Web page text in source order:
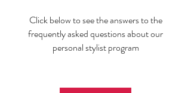
Click below to see the answers to the
frequently asked questions about our
personal stylist program